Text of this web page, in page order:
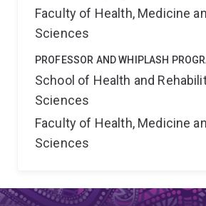
Faculty of Health, Medicine
Sciences
PROFESSOR AND WHIPLASH
School of Health and
Sciences
Faculty of Health, Medicine
Sciences